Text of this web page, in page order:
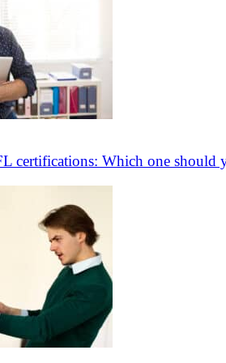
certifications: Which one should